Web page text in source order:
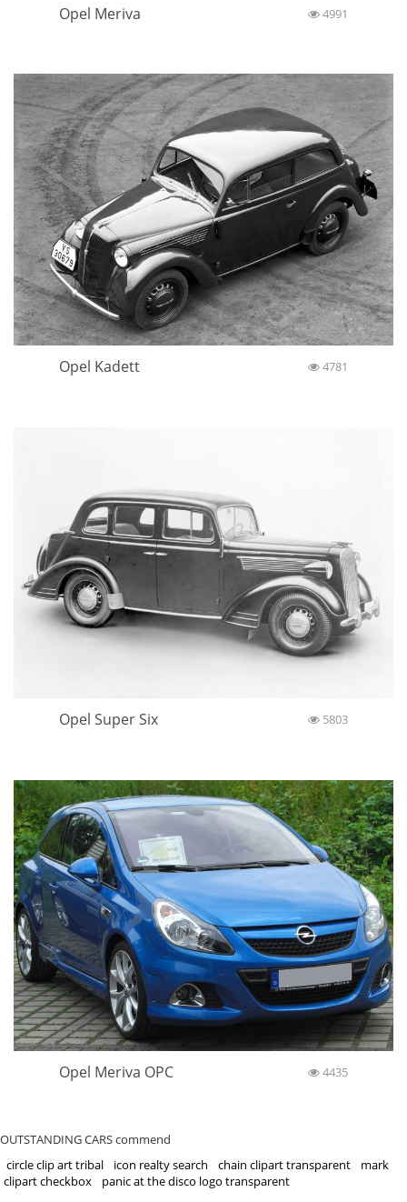
Opel Meriva 4991
Opel Kadett 4781
Opel Super Six 5803
Opel Meriva OPC 4435
OUTSTANDING CARS commend
circle clip art tribal
icon realty search chain clipart transparent
mark
clipart checkbox
panic at the disco logo transparent